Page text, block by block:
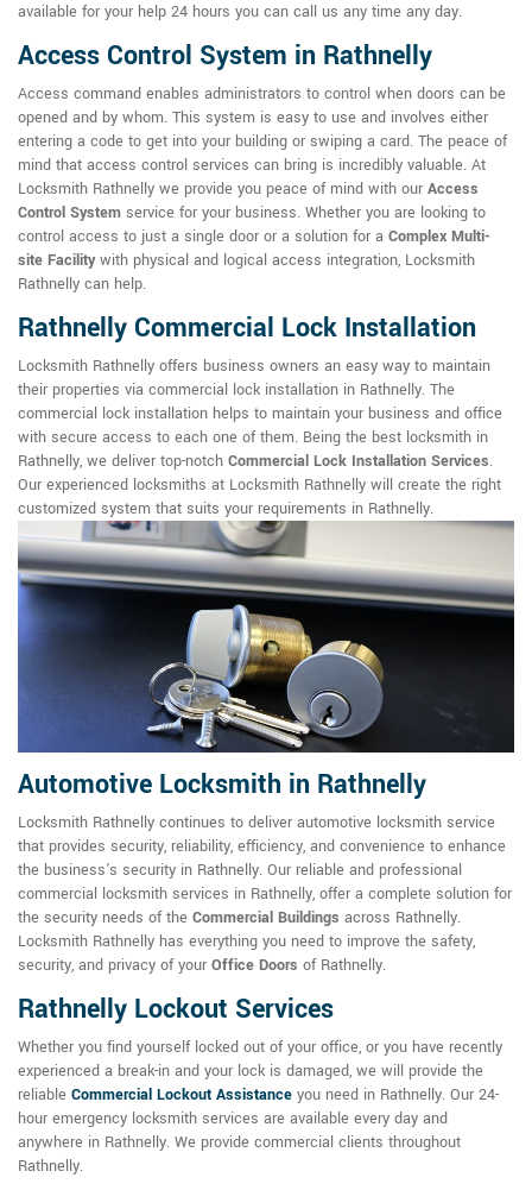
available for your help 24 hours you can call us any time any day.
Access Control System in Rathnelly
Access command enables administrators to control when doors can be
opened and by whom. This system is easy to use and involves either
entering a code to get into your building or swiping a card. The peace of
mind that access control services can bring is incredibly valuable. At
Locksmith Rathnelly we provide you peace of mind with our Access
Control System service for your business. Whether you are looking to
control access to just a single door or a solution for a Complex Multi-
site Facilitywith physical and logical access integration, Locksmith
Rathnelly can help.
Rathnelly Commercial Lock Installation
Locksmith Rathnelly offers business owners an easy way to maintain
their properties via commercial lock installation in Rathnelly. The
commercial lock installation helps to maintain your business and office
with secure access to each one of them. Being the best locksmith in
Rathnelly, we deliver top-notch Commercial Lock Installation Services.
Our experienced locksmiths at Locksmith Rathnelly will create the right
customized system that suits your requirements in Rathnelly.
Automotive Locksmith in Rathnelly
Locksmith Rathnelly continues to deliver automotive locksmith service
that provides security, reliability, efficiency, and convenience to enhance
the business's security in Rathnelly. Our reliable and professional
commercial locksmith services in Rathnelly, offer a complete solution for
the security needs of the Commercial Buildings across Rathnelly.
Locksmith Rathnelly has everything you need to improve the safety,
security, and privacy of your Office Doors of Rathnelly.
Rathnelly Lockout Services
Whether you find yourself locked out of your office, or you have recently
experienced a break-in and your lock is damaged, we will provide the
reliable Commercial Lockout Assistance you need in Rathnelly. Our 24-
hour emergency locksmith services are available every day and
anywhere in Rathnelly. We provide commercial clients throughout
Rathnelly.